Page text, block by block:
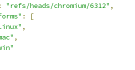
: "refs/heads/chromium/6312" ,
:
[
,
,